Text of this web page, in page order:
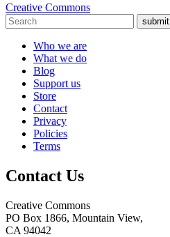
Creative Commons
submit
Who we are
What we do
Blog
Support us
Store
Contact
Privacy
Policies
Terms
Contact Us
Creative Commons
PO Box 1866, Mountain View,
CA 94042